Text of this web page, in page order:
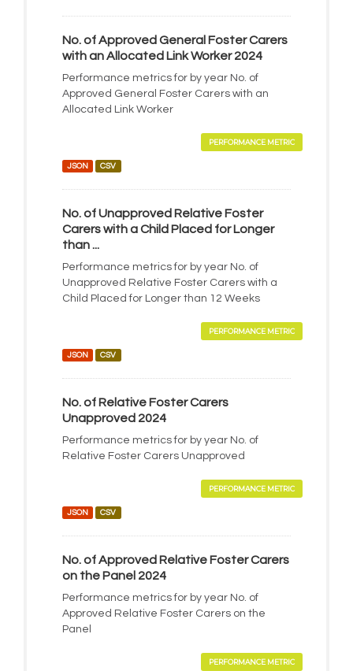
No. of Approved General Foster Carers
with an Allocated Link Worker 2024
Performance metrics for by year No. of
Approved General Foster Carers with an
Allocated Link Worker
PERFORMANCE METRIC
JSON CSV
No. of Unapproved Relative Foster
Carers with a Child Placed for Longer
than ...
Performance metrics for by year No. of
Unapproved Relative Foster Carers with a
Child Placed for Longer than 12 Weeks
PERFORMANCE METRIC
JSON CSV
No. of Relative Foster Carers
Unapproved 2024
Performance metrics for by year No. of
Relative Foster Carers Unapproved
PERFORMANCE METRIC
JSON CSV
No. of Approved Relative Foster Carers
on the Panel 2024
Performance metrics for by year No. of
Approved Relative Foster Carers on the
Panel
PERFORMANCE METRIC